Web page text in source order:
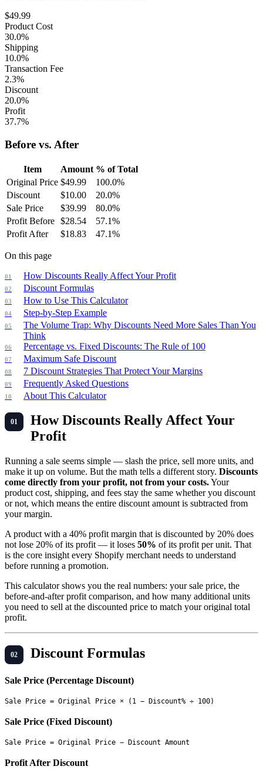
$49.99
Product Cost
30.0%
Shipping
10.0%
Transaction Fee
2.3%
Discount
20.0%
Profit
37.7%
Before vs. After
Item Amount % of Total
Original Price $49.99 100.0%
Discount
$10.00 20.0%
Sale Price
$39.99 80.0%
Profit Before $28.54 57.1%
Profit After
$18.83 47.1%
On this page
How Discounts Really Affect Your Profit
Discount Formulas
How to Use This Calculator
Step-by-Step Example
The Volume Trap: Why Discounts Need More Sales Than You
Think
Percentage vs. Fixed Discounts: The Rule of 100
Maximum Safe Discount
7 Discount Strategies That Protect Your Margins
Frequently Asked Questions
About This Calculator
How Discounts Really Affect Your
Profit
Running a sale seems simple — slash the price, sell more units, and
make it up on volume. But the math tells a different story. Discounts
come directly from your profit, not from your costs.Your
product cost, shipping, and fees stay the same whether you discount
or not, which means the entire discount amount is subtracted from
your margin.
A product with a 40% profit margin that is discounted by 20% does
not lose 20% of its profit — it loses 50% of its profit per unit. That
is the core insight every Shopify merchant needs to understand
before running a promotion.
This calculator shows you the real numbers: your sale price, the
before-and-after profit comparison, and how many additional units
you need to sell at the discounted price to match your original total
profit.
Discount Formulas
Sale Price (Percentage Discount)
Sale Price (Fixed Discount)
Profit After Discount